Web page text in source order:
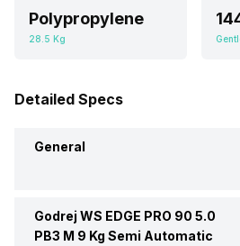
Polypropylene
28.5 Kg
Detailed Specs
General
Brand Godrej
Godrej WS EDGE PRO 90 5.0
PB3 M 9 Kg Semi Automatic